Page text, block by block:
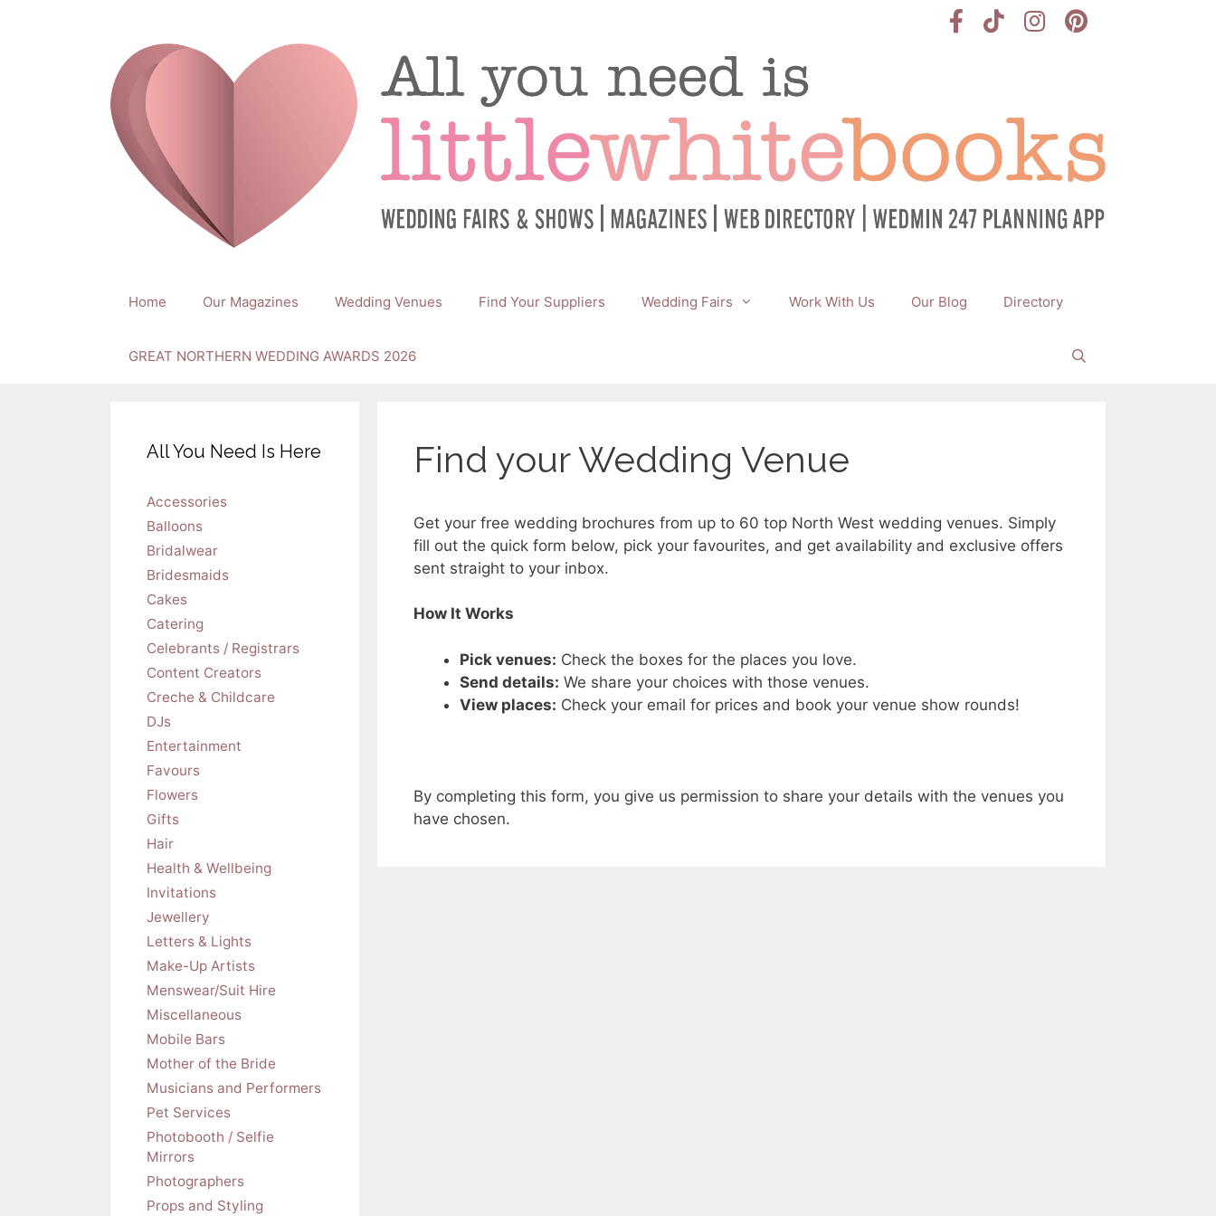
Home Our Magazines Wedding Venues Find Your Suppliers Wedding Fairs Work With Us Our Blog Directory
GREAT NORTHERN WEDDING AWARDS 2026
Find your Wedding Venue
Get your free wedding brochures from up to 60 top North West wedding venues. Simply
fill out the quick form below, pick your favourites, and get availability and exclusive offers
sent straight to your inbox.
How It Works
Pick venues: Check the boxes for the places you love.
Send details: We share your choices with those venues.
View places: Check your email for prices and book your venue show rounds!
By completing this form, you give us permission to share your details with the venues you
have chosen.
All You Need Is Here
Accessories
Balloons
Bridalwear
Bridesmaids
Cakes
Catering
Celebrants / Registrars
Content Creators
Creche & Childcare
DJs
Entertainment
Favours
Flowers
Gifts
Hair
Health & Wellbeing
Invitations
Jewellery
Letters & Lights
Make-Up Artists
Menswear/Suit Hire
Miscellaneous
Mobile Bars
Mother of the Bride
Musicians and Performers
Pet Services
Photobooth / Selfie
Mirrors
Photographers
Props and Styling